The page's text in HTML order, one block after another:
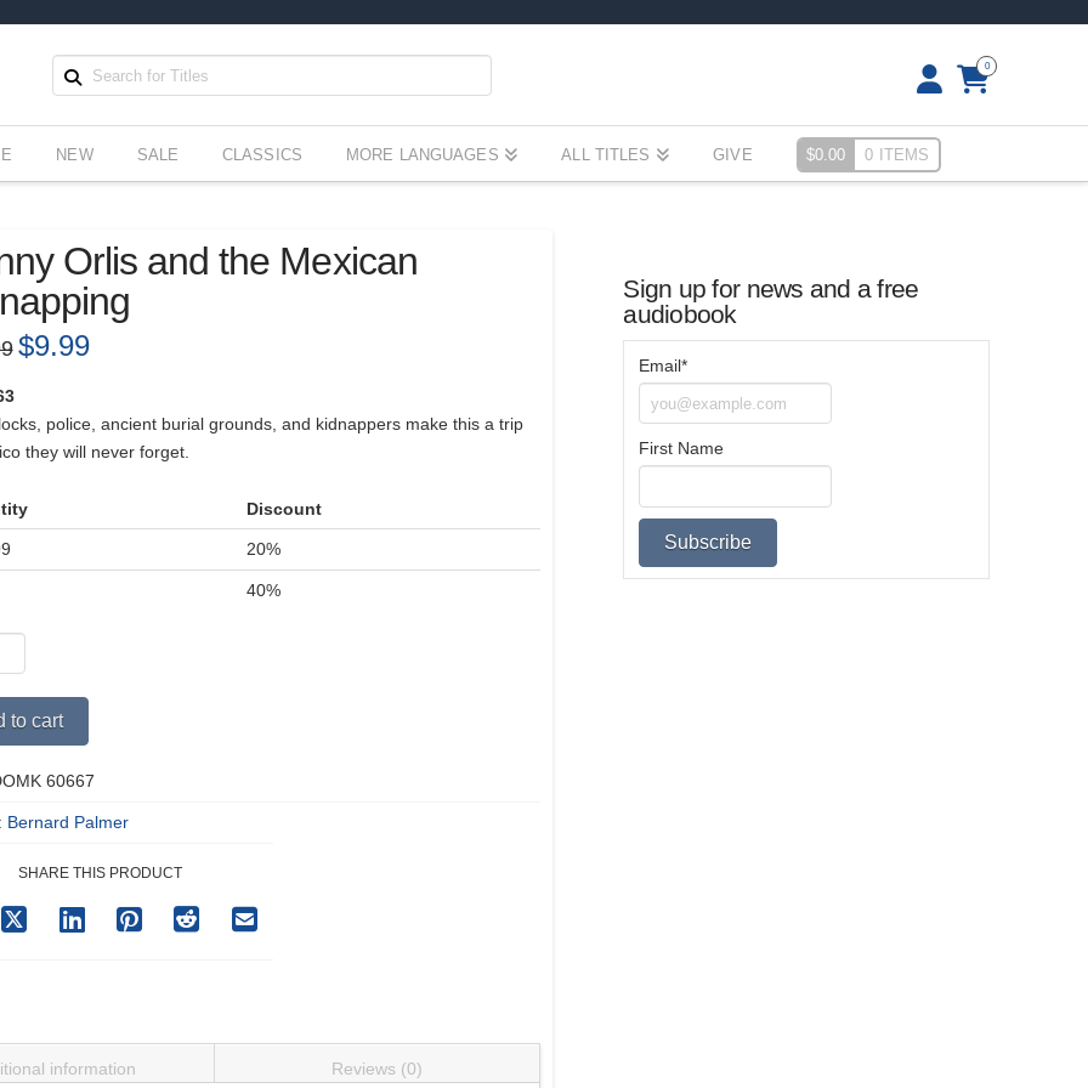
0
NEW SALE CLASSICS MORE LANGUAGES ALL TITLES GIVE $0.00 0 ITEMS
Orlis and the Mexican
Original
price
$9.99Current
price
police, ancient burial grounds, and kidnappers make this a trip
they will never forget.
Discount
20%
40%
to cart
60667
Bernard Palmer
SHARE THIS PRODUCT
information Reviews (0)
Sign up for news and a free
audiobook
Email*
First Name